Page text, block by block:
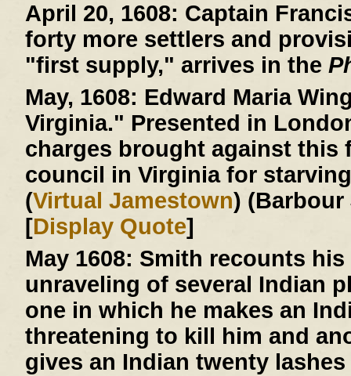
April 20, 1608: Captain
forty more settlers and
"first supply," arrives in the
May, 1608: Edward Maria
Virginia." Presented in
charges brought against this
council in Virginia for
(Virtual Jamestown) (Barbour
[Display Quote]
May 1608: Smith recounts
unraveling of several Indian
one in which he makes an
threatening to kill him and
gives an Indian twenty